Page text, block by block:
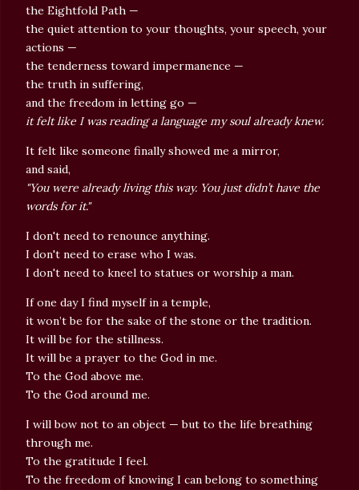
the Eightfold Path —
the quiet attention to your thoughts, your speech, your
actions —
the tenderness toward impermanence —
the truth in suffering,
and the freedom in letting go —
it felt like I was reading a language my soul already knew.
It felt like someone finally showed me a mirror,
and said,
"You were already living this way. You just didn’t have the
words for it."
I don't need to renounce anything.
I don't need to erase who I was.
I don't need to kneel to statues or worship a man.
If one day I find myself in a temple,
it won’t be for the sake of the stone or the tradition.
It will be for the stillness.
It will be a prayer to the God in me.
To the God above me.
To the God around me.
I will bow not to an object — but to the life breathing
through me.
To the gratitude I feel.
To the freedom of knowing I can belong to something